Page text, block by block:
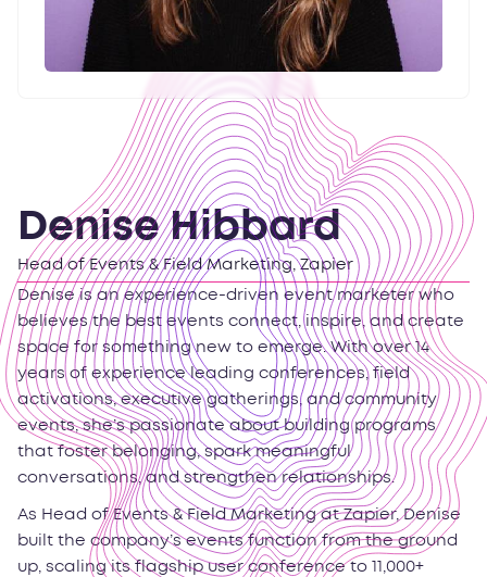
Denise Hibbard
Head of Events & Field Marketing, Zapier
Denise is an experience-driven event marketer who
believes the best events connect, inspire, and create
space for something new to emerge. With over 14
years of experience leading conferences, field
activations, executive gatherings, and community
events, she’s passionate about building programs
that foster belonging, spark meaningful
conversations, and strengthen relationships.
As Head of Events & Field Marketing at Zapier, Denise
built the company’s events function from the ground
up, scaling its flagship user conference to 11,000+